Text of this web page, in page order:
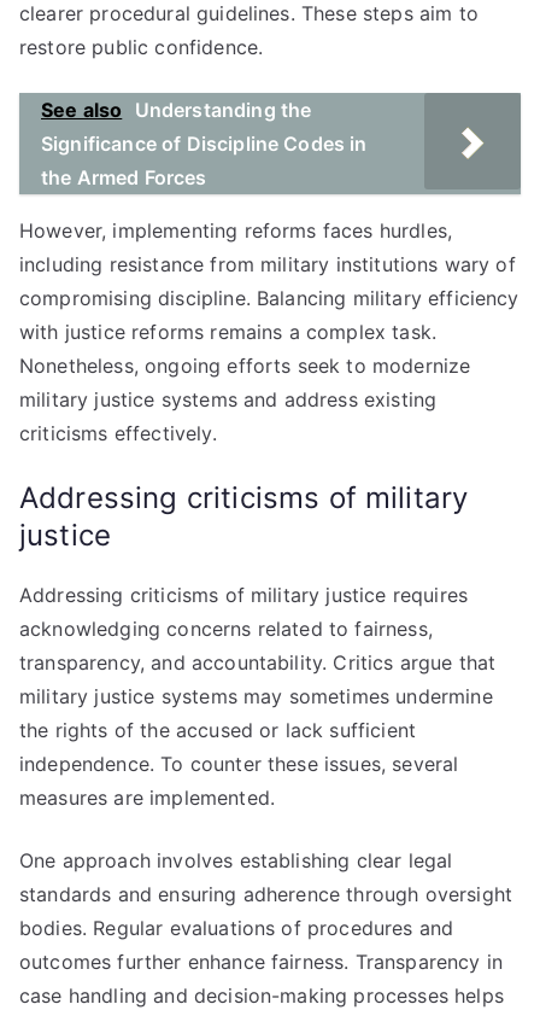
clearer procedural guidelines. These steps aim to
restore public confidence.
See also
Understanding the
Significance of Discipline Codes in
the Armed Forces
However, implementing reforms faces hurdles,
including resistance from military institutions wary of
compromising discipline. Balancing military efficiency
with justice reforms remains a complex task.
Nonetheless, ongoing efforts seek to modernize
military justice systems and address existing
criticisms effectively.
Addressing criticisms of military
justice
Addressing criticisms of military justice requires
acknowledging concerns related to fairness,
transparency, and accountability. Critics argue that
military justice systems may sometimes undermine
the rights of the accused or lack sufficient
independence. To counter these issues, several
measures are implemented.
One approach involves establishing clear legal
standards and ensuring adherence through oversight
bodies. Regular evaluations of procedures and
outcomes further enhance fairness. Transparency in
case handling and decision-making processes helps